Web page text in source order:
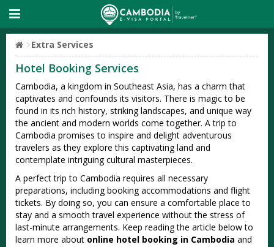
Extra Services
Hotel Booking Services
Cambodia, a kingdom in Southeast Asia, has a charm that
captivates and confounds its visitors. There is magic to be
found in its rich history, striking landscapes, and unique way
the ancient and modern worlds come together. A trip to
Cambodia promises to inspire and delight adventurous
travelers as they explore this captivating land and
contemplate intriguing cultural masterpieces.
A perfect trip to Cambodia requires all necessary
preparations, including booking accommodations and flight
tickets. By doing so, you can ensure a comfortable place to
stay and a smooth travel experience without the stress of
last-minute arrangements. Keep reading the article below to
learn more about online hotel booking in Cambodia and